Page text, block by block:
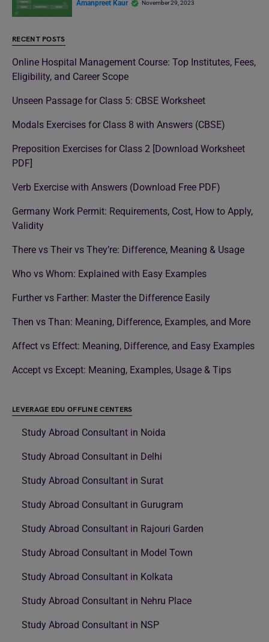
Amanpreet Kaur November 29, 2023
RECENT POSTS
Online Hospital Management Course: Top Institutes, Fees,
Eligibility, and Career Scope
Unseen Passage for Class 5: CBSE Worksheet
Modals Exercises for Class 8 with Answers (CBSE)
Preposition Exercises for Class 2 [Download Worksheet
PDF]
Verb Exercise with Answers (Download Free PDF)
Germany Work Permit: Requirements, Cost, How to Apply,
Validity
There vs Their vs They’re: Difference, Meaning & Usage
Who vs Whom: Explained with Easy Examples
Further vs Farther: Master the Difference Easily
Then vs Than: Meaning, Difference, Examples, and More
Affect vs Effect: Meaning, Difference, and Easy Examples
Accept vs Except: Meaning, Examples, Usage & Tips
LEVERAGE EDU OFFLINE CENTERS
Study Abroad Consultant in Noida
Study Abroad Consultant in Delhi
Study Abroad Consultant in Surat
Study Abroad Consultant in Gurugram
Study Abroad Consultant in Rajouri Garden
Study Abroad Consultant in Model Town
Study Abroad Consultant in Kolkata
Study Abroad Consultant in Nehru Place
Study Abroad Consultant in NSP